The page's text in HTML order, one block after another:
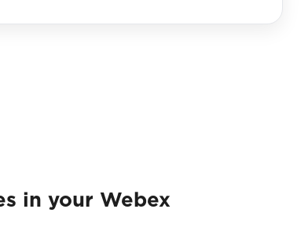
in your Webex